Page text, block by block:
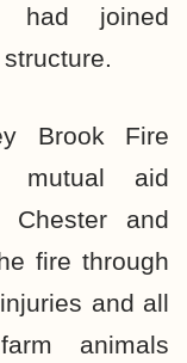
had joined
Brook Fire
mutual aid
Chester and
fire through
and all
animals